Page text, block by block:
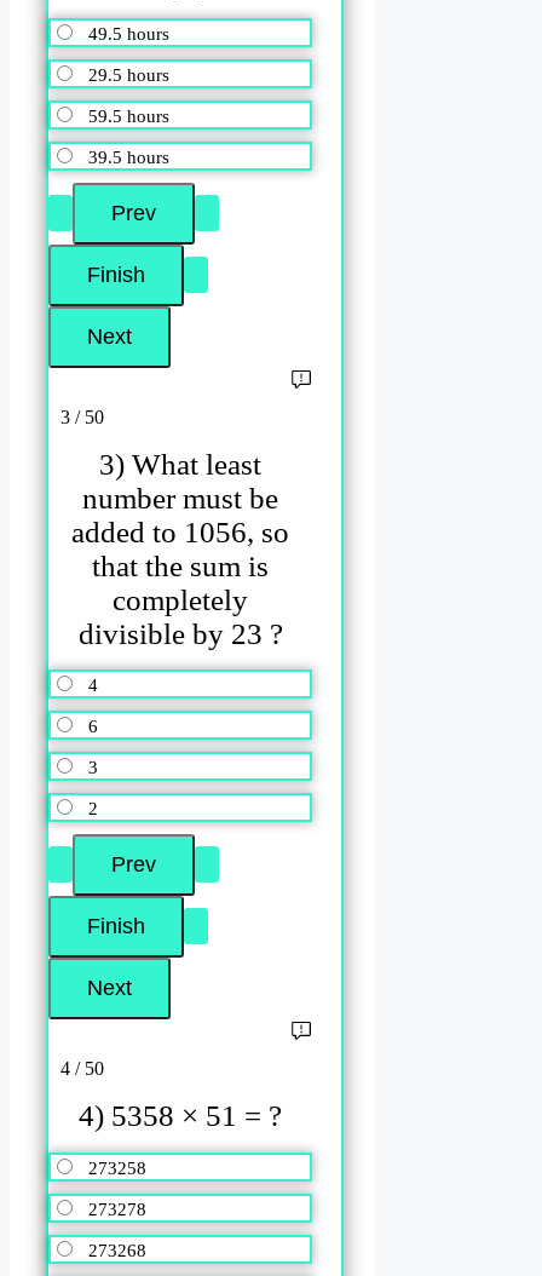
49.5 hours
29.5 hours
59.5 hours
39.5 hours
3 / 50
3) What least
number must be
added to 1056, so
that the sum is
completely
divisible by 23 ?
4
6
3
2
4 / 50
4) 5358 × 51 = ?
273258
273278
273268